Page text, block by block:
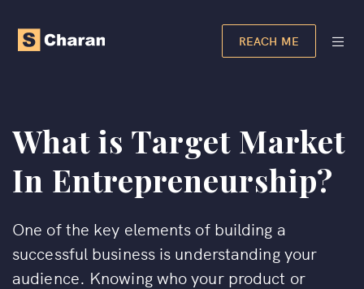
REACH ME
What is Target Market
In Entrepreneurship?
One of the key elements of building a
successful business is understanding your
audience. Knowing who your product or